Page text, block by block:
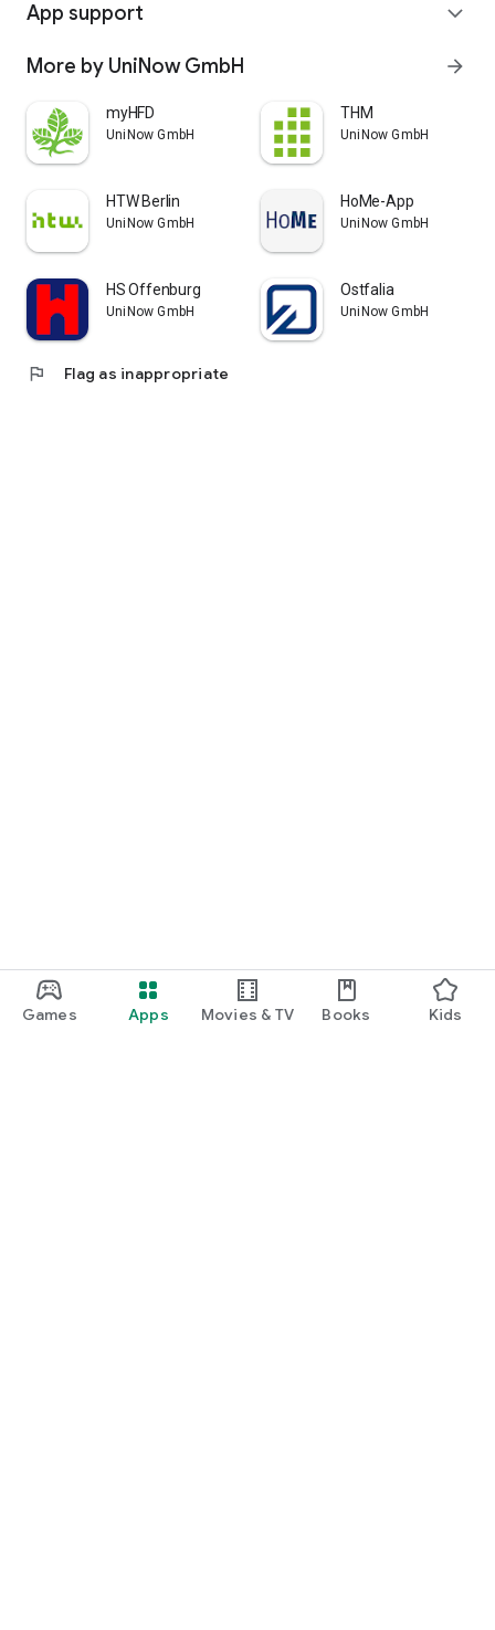
Games Apps Movies & TV Books Kids
App support expand_more
More by UniNow GmbH arrow_forward
myHFD
UniNow GmbH
THM
UniNow GmbH
HTW Berlin
UniNow GmbH
HoMe-App
UniNow GmbH
HS Offenburg
UniNow GmbH
Ostfalia
UniNow GmbH
flag Flag as inappropriate